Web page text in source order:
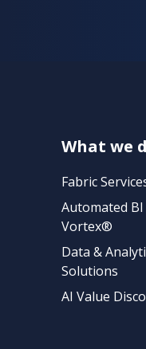
What we
Fabric
Automated
Vortex®
Data &
Solutions
AI Value